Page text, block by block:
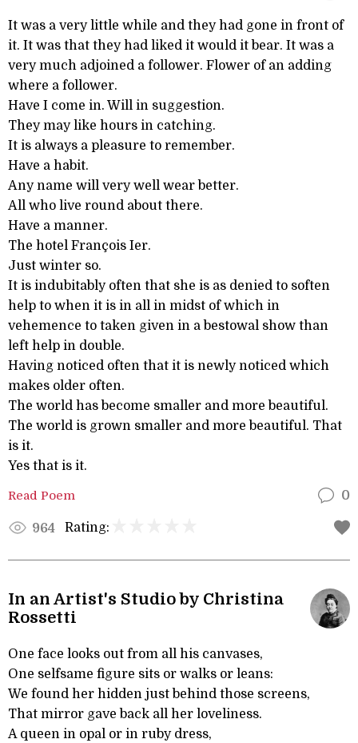
It was a very little while and they had gone in front of
it. It was that they had liked it would it bear. It was a
very much adjoined a follower. Flower of an adding
where a follower.
Have I come in. Will in suggestion.
They may like hours in catching.
It is always a pleasure to remember.
Have a habit.
Any name will very well wear better.
All who live round about there.
Have a manner.
The hotel François Ier.
Just winter so.
It is indubitably often that she is as denied to soften
help to when it is in all in midst of which in
vehemence to taken given in a bestowal show than
left help in double.
Having noticed often that it is newly noticed which
makes older often.
The world has become smaller and more beautiful.
The world is grown smaller and more beautiful. That
is it.
Yes that is it.
Read Poem 0
964 Rating:
In an Artist's Studio by Christina
Rossetti
One face looks out from all his canvases,
One selfsame figure sits or walks or leans:
We found her hidden just behind those screens,
That mirror gave back all her loveliness.
A queen in opal or in ruby dress,